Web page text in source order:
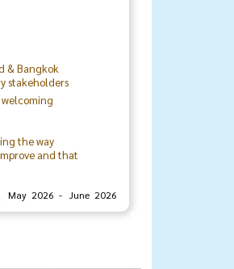
& Bangkok
stakeholders
the way
and that
internationally.
โs
May 2026 - June 2026